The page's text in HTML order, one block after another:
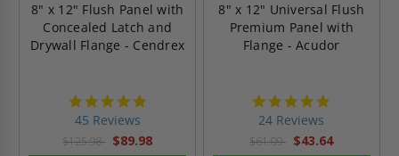
8" x 12" Flush Panel with
Concealed Latch and
Drywall Flange - Cendrex
45 Reviews
$125.98 $89.98
8" x 12" Universal Flush
Premium Panel with
Flange - Acudor
24 Reviews
$61.09 $43.64